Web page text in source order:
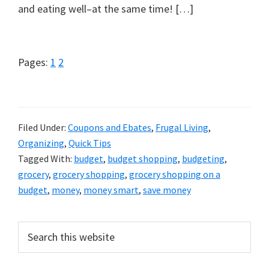
and eating well–at the same time! […]
Pages: Page
1 Page
2
Filed Under: Coupons and Ebates, Frugal Living,
Organizing, Quick Tips
Tagged With: budget, budget shopping, budgeting,
grocery, grocery shopping, grocery shopping on a
budget, money, money smart, save money
Primary
Sidebar
this